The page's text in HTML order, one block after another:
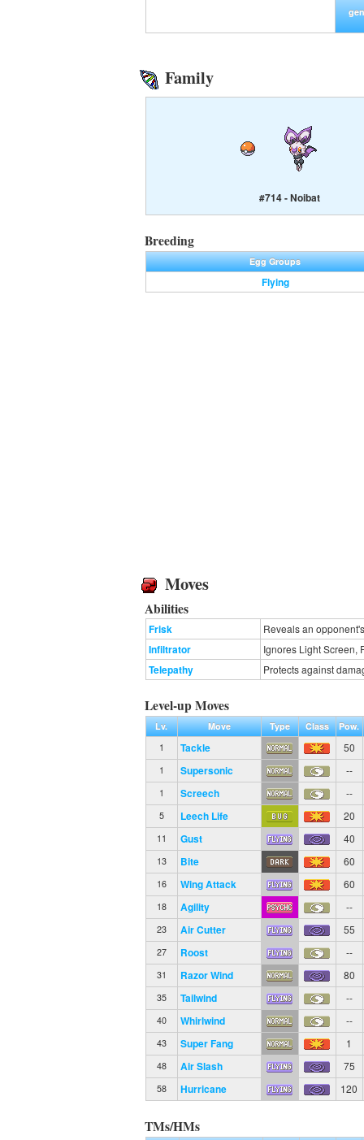
Family
#714 - Noibat
Breeding
Egg Groups
Flying
Moves
Abilities
Frisk Reveals an
Infiltrator Ignores Light Screen,
Telepathy Protects against
Level-up Moves
Lv. Move Type Class
Pow.
1
Tackle 50
1 Supersonic --
1 Screech --
5 Leech Life 20
11 Gust 40
13 Bite 60
16 Wing Attack 60
18 Agility --
23 Air Cutter 55
27 Roost --
31 Razor Wind 80
35 Tailwind --
40 Whirlwind --
43 Super Fang 1
48 Air Slash 75
58 Hurricane 120
TMs/HMs